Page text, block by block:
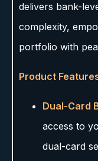
delivers bank-
complexity,
portfolio with
Product
Dual-Card
access to
dual-card